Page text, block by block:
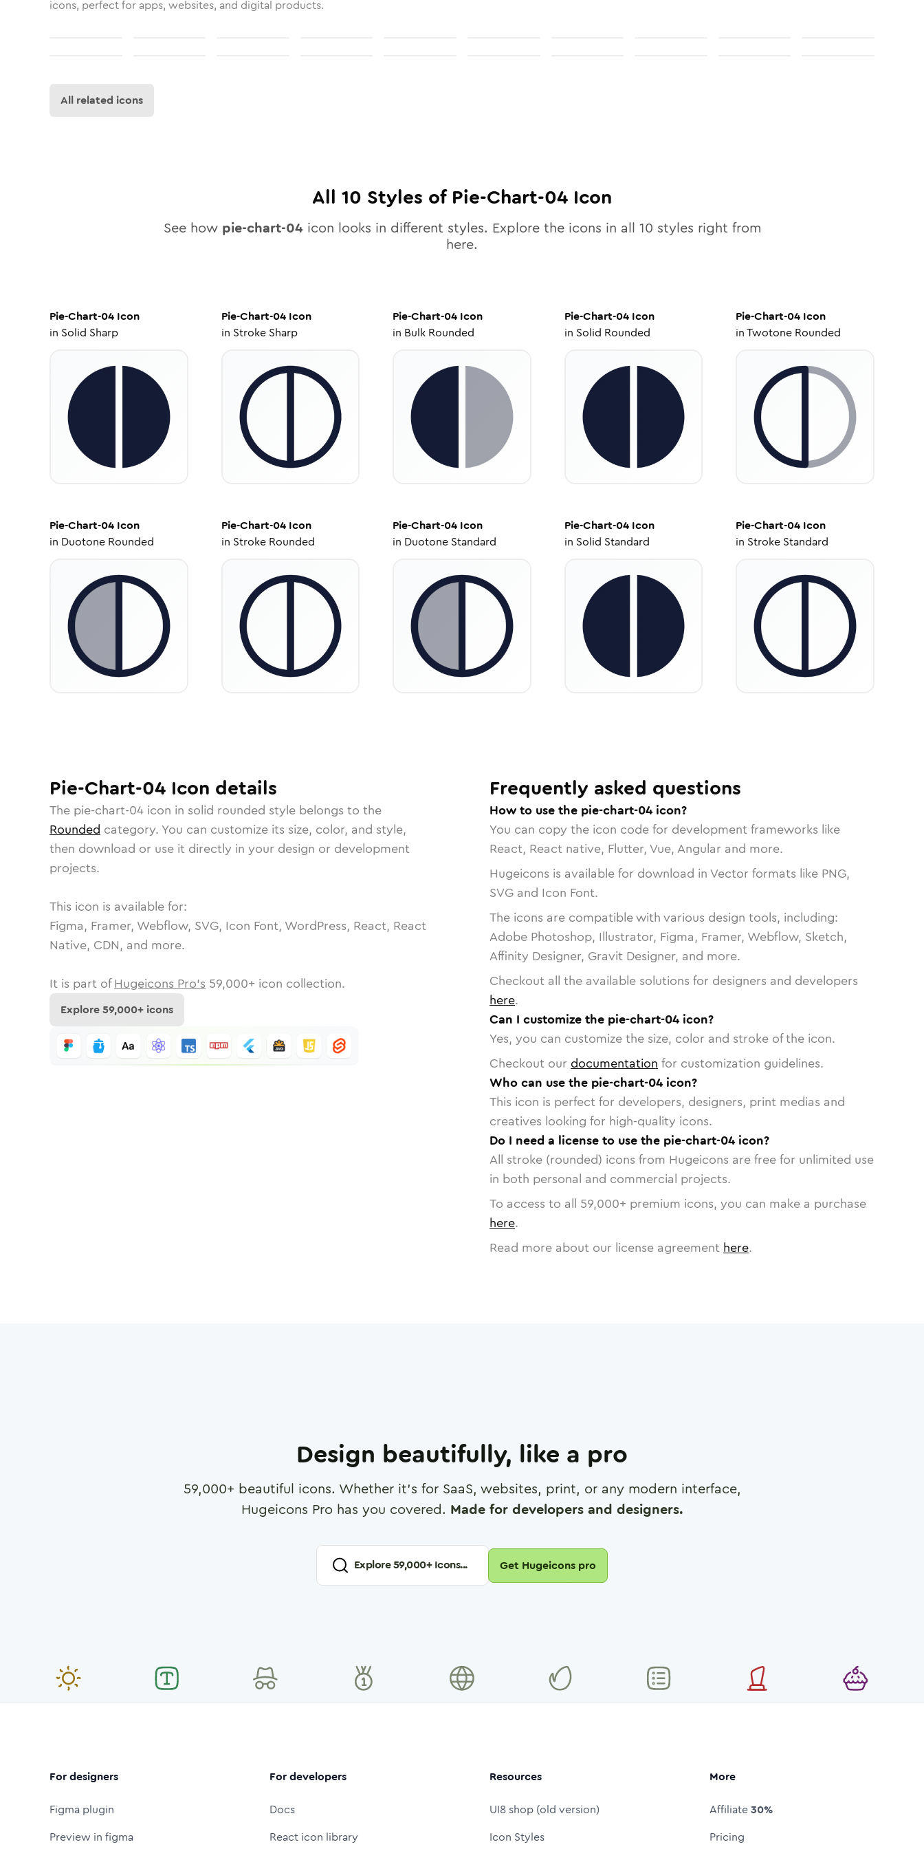
icons, perfect for apps, websites, and digital products.
All related icons
All 10 Styles of Pie-Chart-04 Icon
See how pie-chart-04icon looks in different styles. Explore the icons in all 10 styles right from
here.
Pie-Chart-04 Icon
in Solid Sharp
Pie-Chart-04Icon
in Stroke Sharp
Pie-Chart-04 Icon
in Bulk Rounded
Pie-Chart-04Icon
in Solid Rounded
Pie-Chart-04 Icon
inTwotone Rounded
Pie-Chart-04 Icon
in Duotone Rounded
Pie-Chart-04Icon
in Stroke Rounded
Pie-Chart-04 Icon
in Duotone Standard
Pie-Chart-04Icon
in Solid Standard
Pie-Chart-04 Icon
in Stroke Standard
Pie-Chart-04 Icon details
The pie-chart-04 icon in solid rounded style belongs to the
Rounded category. You can customize its size, color, and style,
then download or use it directly in your design or development
projects.
This icon is available for:
Figma, Framer, Webflow, SVG, Icon Font, WordPress, React, React
Native, CDN, and more.
It is part of Hugeicons Pro's 59,000+ icon collection.
Explore59,000+ icons
Frequently asked questions
How to use the pie-chart-04 icon?
You can copy the icon code for development frameworks like
React, React native, Flutter, Vue, Angular and more.
Hugeicons is available for download in Vector formats like PNG,
SVG and Icon Font.
The icons are compatible with various design tools, including:
Adobe Photoshop, Illustrator, Figma, Framer, Webflow, Sketch,
Affinity Designer, Gravit Designer, and more.
Checkout all the available solutions for designers and developers
here.
Can I customize the pie-chart-04 icon?
Yes, you can customize the size, color and stroke of the icon.
Checkout our documentation for customization guidelines.
Who can use the pie-chart-04 icon?
This icon is perfect for developers, designers, print medias and
creatives looking for high-quality icons.
Do I need a license to use the pie-chart-04 icon?
All stroke (rounded) icons from Hugeicons are free for unlimited use
in both personal and commercial projects.
To access to all 59,000+ premium icons, you can make a purchase
here.
Read more about our license agreement here.
Design beautifully, like a pro
59,000+ beautiful icons. Whether it's for SaaS, websites, print, or any modern interface,
Hugeicons Pro has you covered. Made for developers and designers.
Explore59,000+ Icons... Get Hugeicons pro
For designers
Figma plugin
Preview in figma
For developers
Docs
React icon library
Resources
UI8 shop (old version)
Icon Styles
More
Affiliate30%
Pricing